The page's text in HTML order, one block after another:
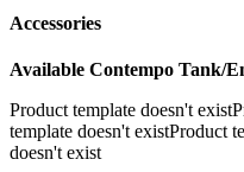
Accessories
Available Contempo Tank/
Product template doesn't
template doesn't existProduct
doesn't exist